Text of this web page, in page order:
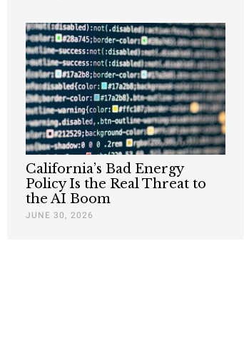
California’s Bad Energy
Policy Is the Real Threat to
the AI Boom
JUNE 30, 2026